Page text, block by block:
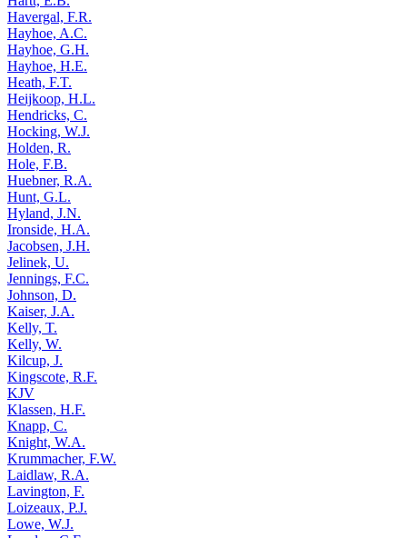
Havergal, F.R.
Hayhoe, A.C.
Hayhoe, G.H.
Hayhoe, H.E.
Heath, F.T.
Heijkoop, H.L.
Hendricks, C.
Hocking, W.J.
Holden, R.
Hole, F.B.
Huebner, R.A.
Hunt, G.L.
Hyland, J.N.
Ironside, H.A.
Jacobsen, J.H.
Jelinek, U.
Jennings, F.C.
Johnson, D.
Kaiser, J.A.
Kelly, T.
Kelly, W.
Kilcup, J.
Kingscote, R.F.
KJV
Klassen, H.F.
Knapp, C.
Knight, W.A.
Krummacher, F.W.
Laidlaw, R.A.
Lavington, F.
Loizeaux, P.J.
Lowe, W.J.